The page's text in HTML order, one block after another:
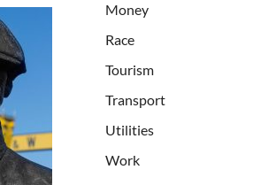
Money
Race
Tourism
Transport
Utilities
Work